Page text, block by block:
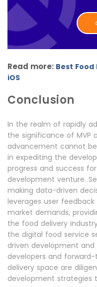
Read more: Best
iOS
Conclusion
In the realm of rapidly
the significance of MVP
advancement cannot
in expediting the
progress and success
development venture.
making data-driven
leverages user
market demands,
the food delivery
the digital food service
driven development and
developers and
delivery space are
development strategies